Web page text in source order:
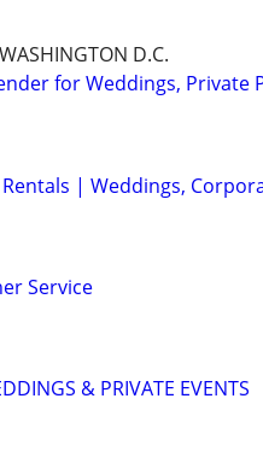
D.C.
for Weddings, Private
| Weddings,
Service
& PRIVATE EVENTS